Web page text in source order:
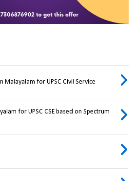
Malayalam for UPSC Civil Service
for UPSC CSE based on Spectrum